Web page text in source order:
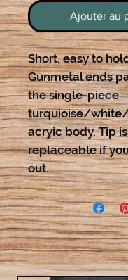
Ajouter au
Short, easy to
Gunmetal ends
the single-piece
turquioise/
acryic body. Tip is
replaceable if
out.